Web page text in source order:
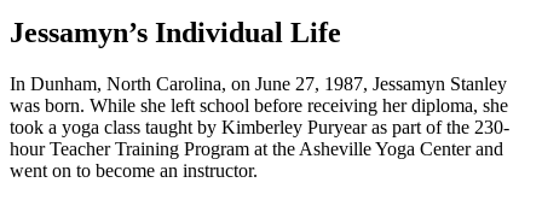
Jessamyn’s Individual Life
In Dunham, North Carolina, on June 27, 1987, Jessamyn Stanley
was born. While she left school before receiving her diploma, she
took a yoga class taught by Kimberley Puryear as part of the 230-
hour Teacher Training Program at the Asheville Yoga Center and
went on to become an instructor.